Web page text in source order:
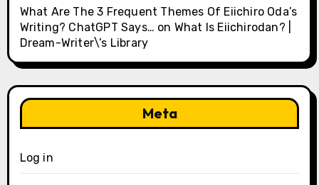
What Are The 3 Frequent Themes Of Eiichiro Oda’s
Writing? ChatGPT Says… on What Is Eiichirodan? |
Dream-Writer\’s Library
Meta
Log in